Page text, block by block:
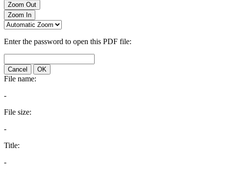
Zoom Out
Zoom In
Enter the password to open this PDF file:
Cancel OK
File name:
-
File size:
-
Title:
-